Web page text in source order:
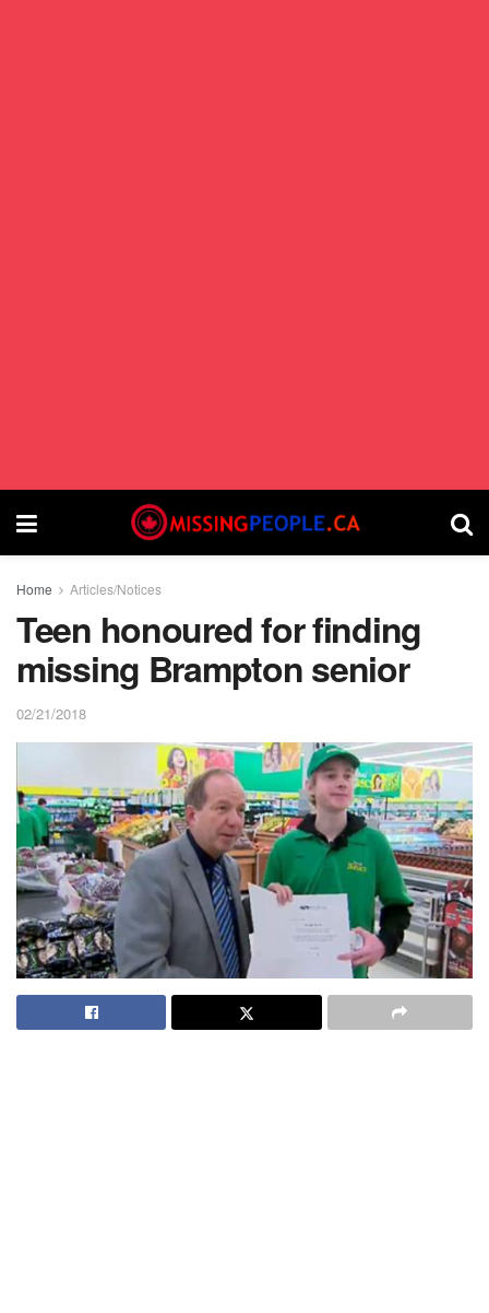
Home Articles/Notices
Teen honoured for finding
missing Brampton senior
02/21/2018